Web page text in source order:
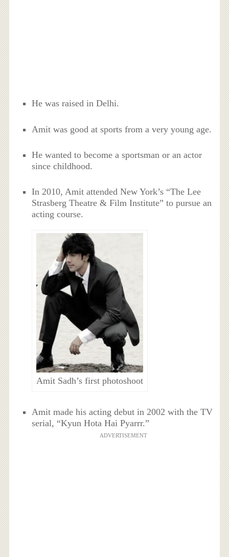
He was raised in Delhi.
Amit was good at sports from a very young age.
He wanted to become a sportsman or an actor
since childhood.
In 2010, Amit attended New York’s “The Lee
Strasberg Theatre & Film Institute” to pursue an
acting course.
Amit Sadh’s first photoshoot
Amit made his acting debut in 2002 with the TV
serial, “Kyun Hota Hai Pyarrr.”
ADVERTISEMENT